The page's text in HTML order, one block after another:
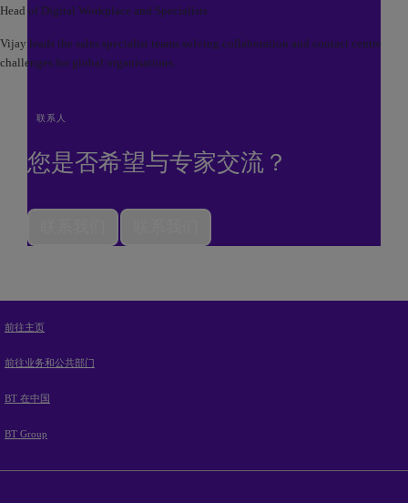
Head of Digital Workplace and Specialists
Vijay leads the sales specialist teams solving collaboration and contact centre
challenges for global organisations.
联系人
您是否希望与专家交流？
前往主页
前往业务和公共部门
BT 在中国
BT Group